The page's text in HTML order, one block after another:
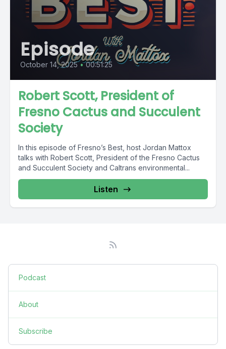
Episode
October 14, 2025 • 00:51:25
Robert Scott, President of
Fresno Cactus and Succulent
Society
In this episode of Fresno’s Best, host Jordan Mattox
talks with Robert Scott, President of the Fresno Cactus
and Succulent Society and Caltrans environmental...
Listen
Podcast
About
Subscribe